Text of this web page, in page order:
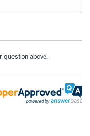
question above.